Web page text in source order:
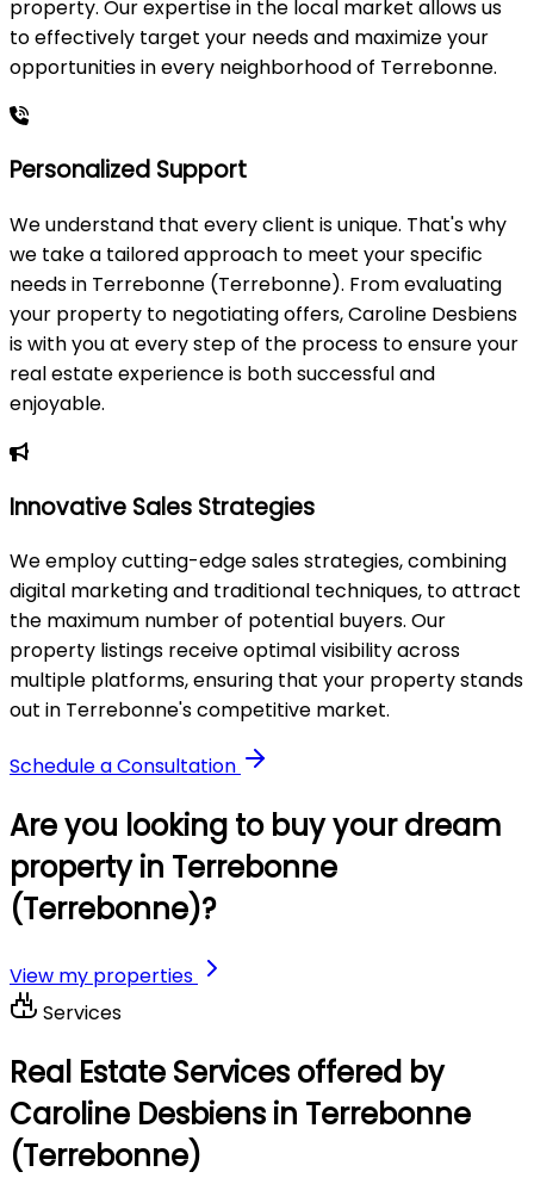
property. Our expertise in the local market allows us
to effectively target your needs and maximize your
opportunities in every neighborhood of Terrebonne.
Personalized Support
We understand that every client is unique. That's why
we take a tailored approach to meet your specific
needs in Terrebonne (Terrebonne). From evaluating
your property to negotiating offers, Caroline Desbiens
is with you at every step of the process to ensure your
real estate experience is both successful and
enjoyable.
Innovative Sales Strategies
We employ cutting-edge sales strategies, combining
digital marketing and traditional techniques, to attract
the maximum number of potential buyers. Our
property listings receive optimal visibility across
multiple platforms, ensuring that your property stands
out in Terrebonne's competitive market.
Schedule a Consultation
Are you looking to buy your dream
property in Terrebonne
(Terrebonne)?
View my properties
Services
Real Estate Services offered by
Caroline Desbiens in Terrebonne
(Terrebonne)